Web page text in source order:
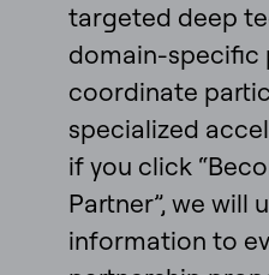
targeted deep
domain-specific
coordinate
specialized
if you click
Partner”, we will
information to